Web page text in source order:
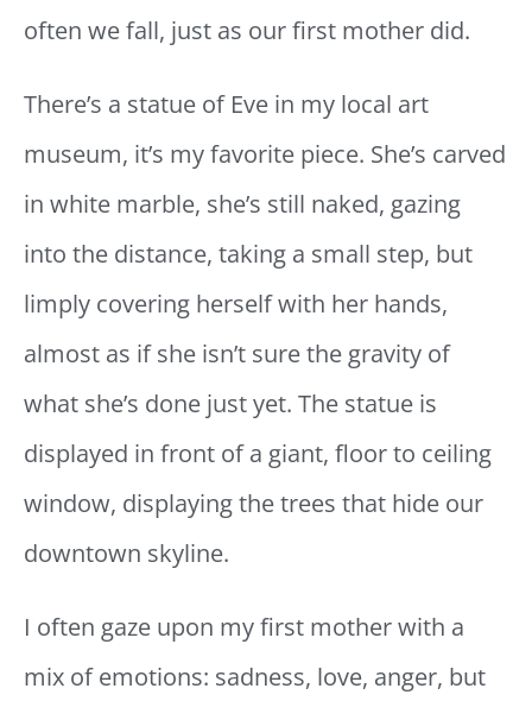
often we fall, just as our first mother did.
There’s a statue of Eve in my local art
museum, it’s my favorite piece. She’s carved
in white marble, she’s still naked, gazing
into the distance, taking a small step, but
limply covering herself with her hands,
almost as if she isn’t sure the gravity of
what she’s done just yet. The statue is
displayed in front of a giant, floor to ceiling
window, displaying the trees that hide our
downtown skyline.
I often gaze upon my first mother with a
mix of emotions: sadness, love, anger, but